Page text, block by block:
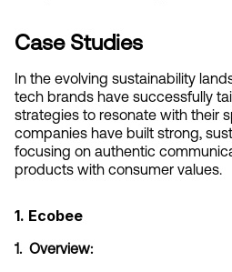
Case Studies
In the evolving sustainability
tech brands have successfully
strategies to resonate with their
companies have built strong,
focusing on authentic
products with consumer values.
1. Ecobee
1.  Overview: